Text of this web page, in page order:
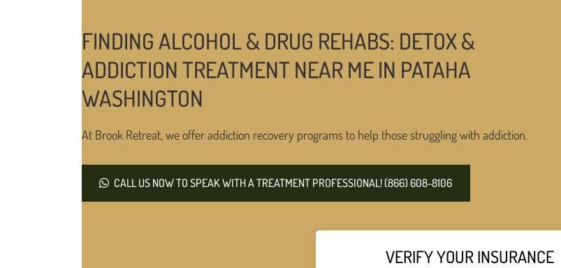
FINDING ALCOHOL & DRUG REHABS: DETOX &
ADDICTION TREATMENT NEAR ME IN PATAHA
WASHINGTON
At Brook Retreat, we offer addiction recovery programs to help those struggling with addiction.
CALL US NOW TO SPEAK WITH A TREATMENT PROFESSIONAL! (866) 608-8106
VERIFY YOUR INSURANCE